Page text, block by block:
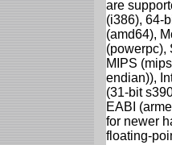
are
(i386), 64-
(amd64),
(powerpc),
MIPS
endian)),
(31-bit
EABI
for newer
floating-